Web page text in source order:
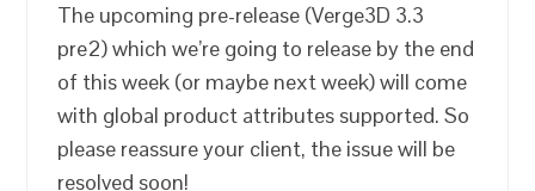
The upcoming pre-release (Verge3D 3.3
pre2) which we’re going to release by the end
of this week (or maybe next week) will come
with global product attributes supported. So
please reassure your client, the issue will be
resolved soon!